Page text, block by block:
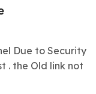
Due to Security
. the Old link not